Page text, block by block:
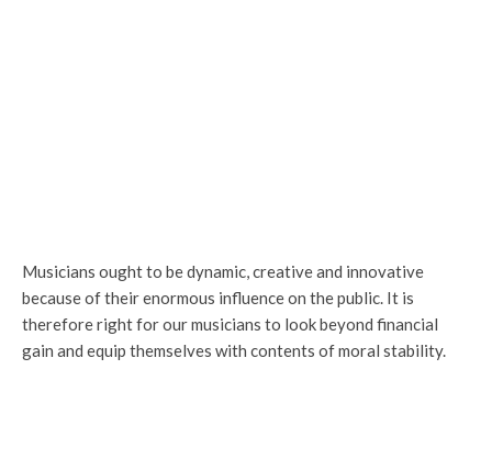
Musicians ought to be dynamic, creative and innovative
because of their enormous influence on the public. It is
therefore right for our musicians to look beyond financial
gain and equip themselves with contents of moral stability.